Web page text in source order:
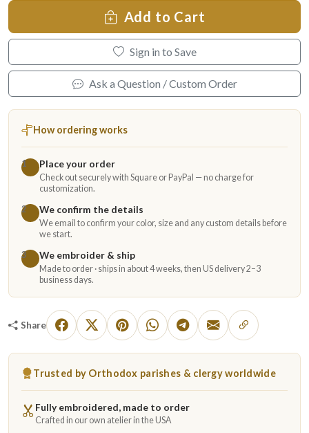
Add to Cart
Sign in to Save
Ask a Question / Custom Order
How ordering works
1 Place your order
Check out securely with Square or PayPal — no charge for
customization.
2
We confirm the details
We email to confirm your color, size and any custom details before
we start.
3
We embroider & ship
Made to order · ships in about 4 weeks, then US delivery 2–3
business days.
Share
Trusted by Orthodox parishes & clergy worldwide
Fully embroidered, made to order
Crafted in our own atelier in the USA